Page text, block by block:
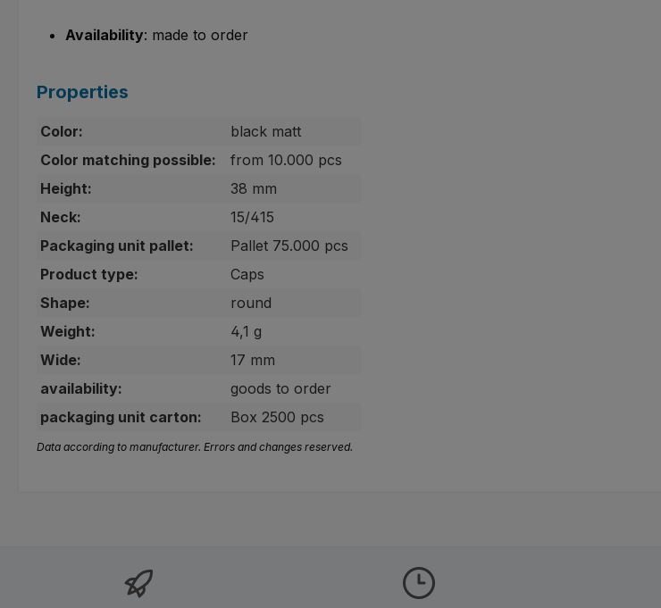
Availability: made to order
Properties
Color:
black matt
Color matching possible:
from 10.000 pcs
Height:
38 mm
Neck:
15/415
Packaging unit pallet:
Pallet 75.000 pcs
Product type:
Caps
Shape:
round
Weight:
4,1 g
Wide:
17 mm
availability:
goods to order
packaging unit carton:
Box 2500 pcs
Data according to manufacturer. Errors and changes reserved.